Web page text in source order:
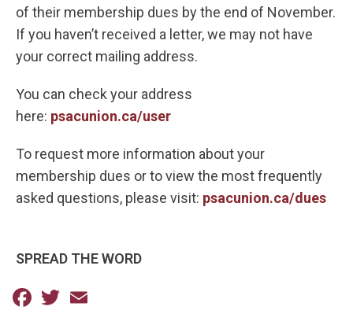
of their membership dues by the end of November.
If you haven’t received a letter, we may not have
your correct mailing address.
You can check your address
here: psacunion.ca/user
To request more information about your
membership dues or to view the most frequently
asked questions, please visit: psacunion.ca/dues
SPREAD THE WORD
Facebook
Twitter